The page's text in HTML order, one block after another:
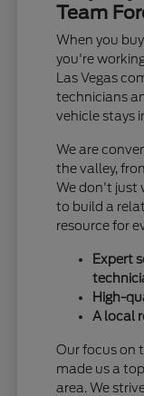
Team
When you
you're
Las Vegas
technicians
vehicle stays
We are
the valley,
We don't just
to build a
resource for
Expert
High-
A local
Our focus on
made us a
area. We